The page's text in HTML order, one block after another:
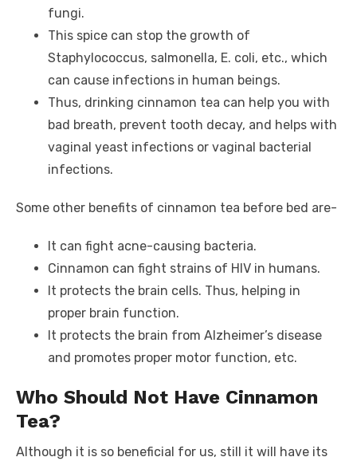
fungi.
This spice can stop the growth of
Staphylococcus, salmonella, E. coli, etc., which
can cause infections in human beings.
Thus, drinking cinnamon tea can help you with
bad breath, prevent tooth decay, and helps with
vaginal yeast infections or vaginal bacterial
infections.
Some other benefits of cinnamon tea before bed are-
It can fight acne-causing bacteria.
Cinnamon can fight strains of HIV in humans.
It protects the brain cells. Thus, helping in
proper brain function.
It protects the brain from Alzheimer’s disease
and promotes proper motor function, etc.
Who Should Not Have Cinnamon
Tea?
Although it is so beneficial for us, still it will have its